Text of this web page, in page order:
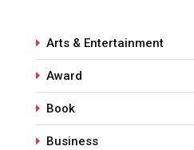
Arts & Entertainment
Award
Book
Business